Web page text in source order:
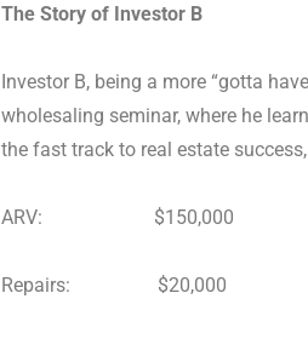
The Story of Investor B
Investor B, being a more “gotta
wholesaling seminar, where he
the fast track to real estate
ARV: $150,000
Repairs: $20,000